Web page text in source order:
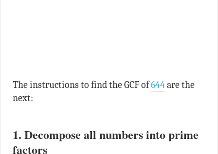
The instructions to find the GCF of644are the
next:
1. Decompose all numbers into prime
factors